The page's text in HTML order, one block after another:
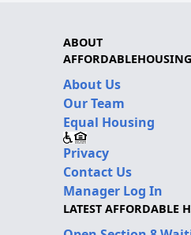
ABOUT
About Us
Our Team
Equal Housing
Privacy
Contact Us
Manager Log In
LATEST AFFORDABLE